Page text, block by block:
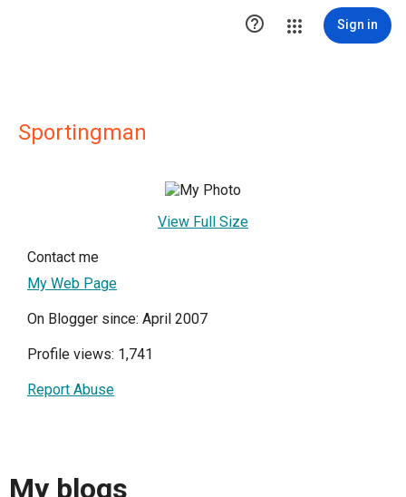
 Sign in
Sportingman
View Full Size
Contact me
My Web Page
On Blogger since: April 2007
Profile views: 1,741
Report Abuse
My blogs